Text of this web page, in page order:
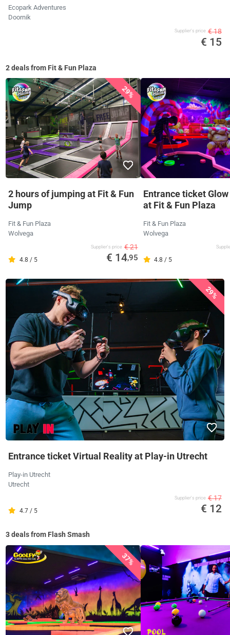
Ecopark Adventures
Doornik
Supplier's price € 18
€ 15
2 deals from Fit & Fun Plaza
29%
2 hours of jumping at Fit & Fun
Jump
Fit & Fun Plaza
Wolvega
4.8 / 5
Supplier's price € 21
€ 14,95
Entrance ticket
at Fit & Fun Plaza
Fit & Fun Plaza
Wolvega
4.8 / 5
29%
Entrance ticket Virtual Reality at Play-in Utrecht
Play-in Utrecht
Utrecht
4.7 / 5
Supplier's price € 17
€ 12
3 deals from Flash Smash
37%